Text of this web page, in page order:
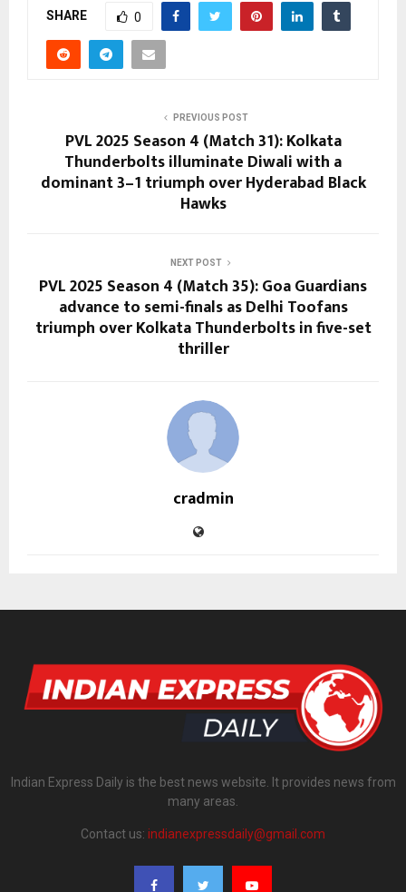
SHARE 0
PREVIOUS POST
PVL 2025 Season 4 (Match 31): Kolkata
Thunderbolts illuminate Diwali with a
dominant 3–1 triumph over Hyderabad Black
Hawks
NEXT POST
PVL 2025 Season 4 (Match 35): Goa Guardians
advance to semi-finals as Delhi Toofans
triumph over Kolkata Thunderbolts in five-set
thriller
cradmin
Indian Express Daily is the best news website. It provides news from
many areas.
Contact us: indianexpressdaily@gmail.com